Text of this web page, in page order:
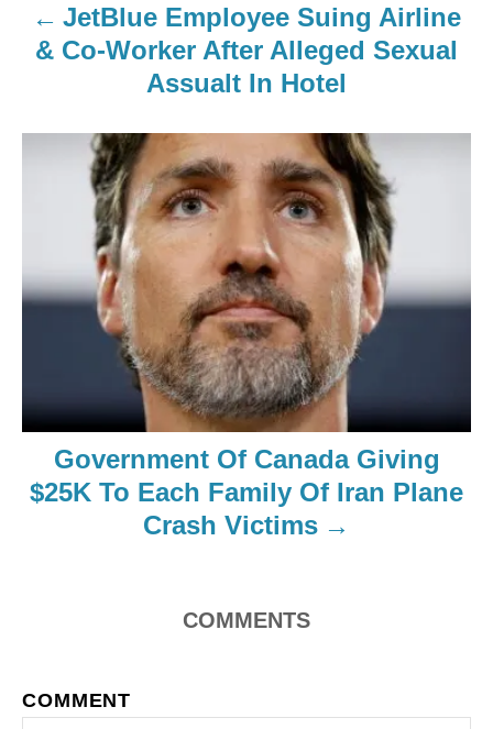
JetBlue Employee Suing Airline
& Co-Worker After Alleged Sexual
Assualt In Hotel
Government Of Canada Giving
$25K To Each Family Of Iran Plane
Crash Victims
COMMENTS
COMMENT